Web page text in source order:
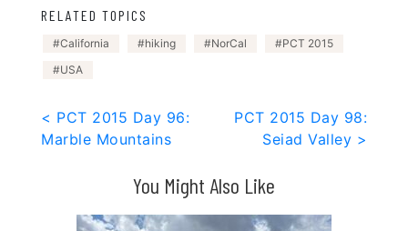
RELATED TOPICS
California hiking NorCal
PCT 2015
USA
Post< PCT 2015 Day 96:
Marble Mountains
PCT 2015 Day 98:
Seiad Valley >
You Might Also Like